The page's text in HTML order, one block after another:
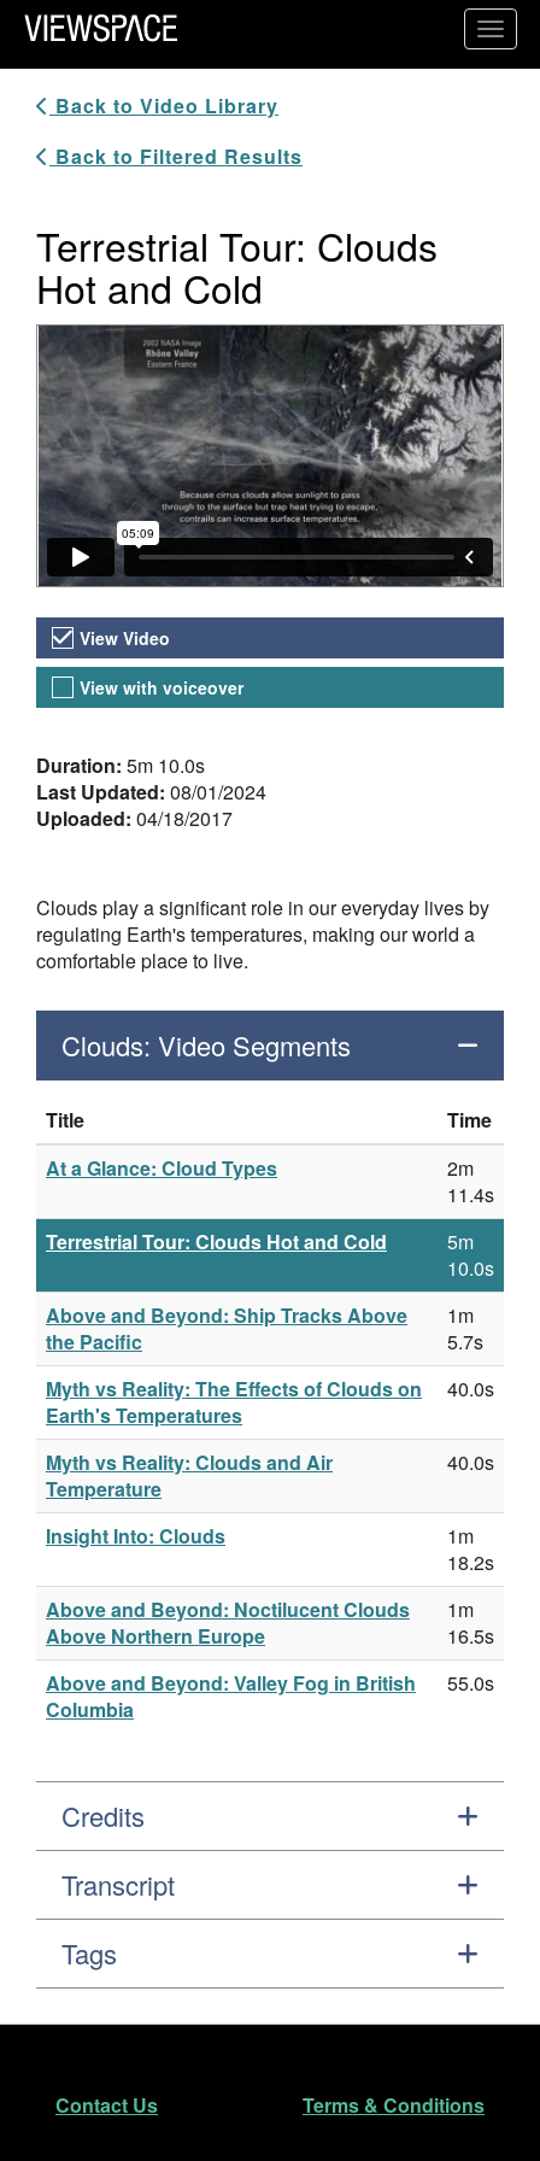
Primary Navigation
ViewSpace Homepage
Back to Video Library
Back to Filtered Results
Terrestrial Tour: Clouds
Hot and Cold
Video Player
Video Versions
View Video
View with voiceover
About the Video
Duration: 5m 10.0s
Last Updated: 08/01/2024
Uploaded: 04/18/2017
Clouds play a significant role in our everyday lives by
regulating Earth's temperatures, making our world a
comfortable place to live.
Clouds: Video Segments
Title
Time
At a Glance: Cloud Types
2m
11.4s
Terrestrial Tour: Clouds Hot and Cold
5m
10.0s
Above and Beyond: Ship Tracks Above
the Pacific
1m
5.7s
Myth vs Reality: The Effects of Clouds on
Earth's Temperatures
40.0s
Myth vs Reality: Clouds and Air
Temperature
40.0s
Insight Into: Clouds
1m
18.2s
Above and Beyond: Noctilucent Clouds
Above Northern Europe
1m
16.5s
Above and Beyond: Valley Fog in British
Columbia
55.0s
Credits
Transcript
Tags
Footer
Contact Us Terms & Conditions